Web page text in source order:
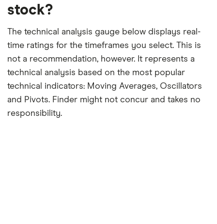
stock?
The technical analysis gauge below displays real-
time ratings for the timeframes you select. This is
not a recommendation, however. It represents a
technical analysis based on the most popular
technical indicators: Moving Averages, Oscillators
and Pivots. Finder might not concur and takes no
responsibility.